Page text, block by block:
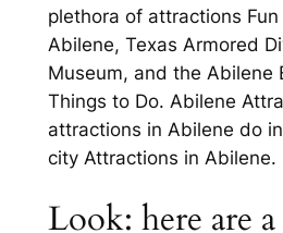
plethora of attractions
Abilene, Texas Armored
Museum, and the Abilene
Things to Do. Abilene
attractions in Abilene do
city Attractions in Abilene.
Look: here are